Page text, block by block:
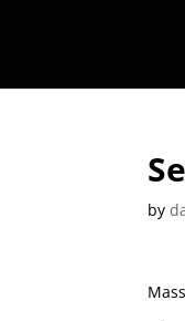
by